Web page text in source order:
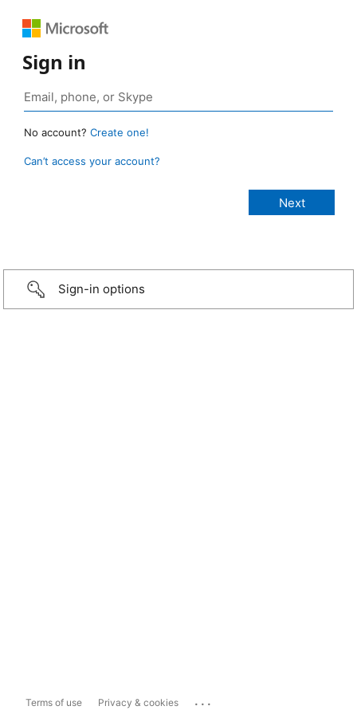
Sign in
No account? Create one!
Can’t access your account?
Sign-in options
Terms of use Privacy & cookies ...